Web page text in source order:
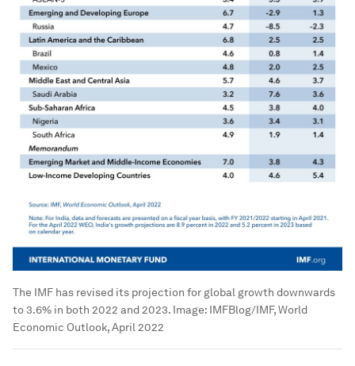
The IMF has revised its projection for global growth downwards
to 3.6% in both 2022 and 2023. Image: IMFBlog/IMF, World
Economic Outlook, April 2022